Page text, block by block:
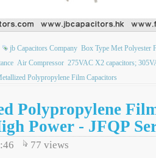
jb Capacitors Company Box Type Met Polyester
Air Compressor 275VAC X2 capacitors;
Polypropylene Film Capacitors
Polypropylene
Power - JFQP
77 views